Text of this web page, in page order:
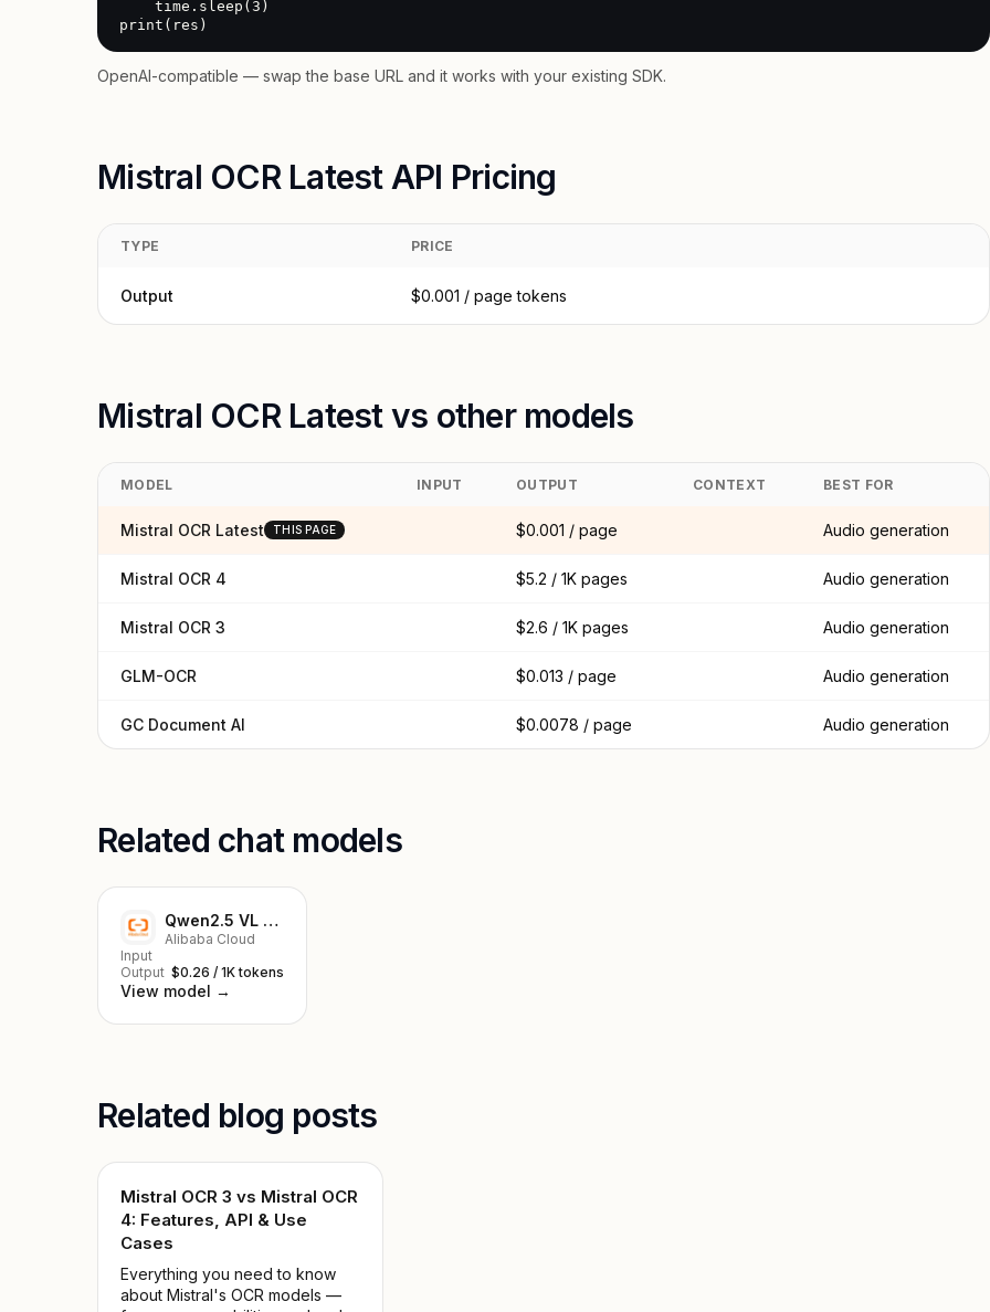
print(res)
OpenAI-compatible — swap the base URL and it works with your existing SDK.
Mistral OCR Latest API Pricing
TYPE PRICE
Output $0.001 / page tokens
Mistral OCR Latest vs other models
MODEL INPUT OUTPUT CONTEXT BEST FOR
Mistral OCR Latest THIS PAGE $0.001 / page Audio generation
Mistral OCR 4 $5.2 / 1K pages Audio generation
Mistral OCR 3 $2.6 / 1K pages Audio generation
GLM-OCR $0.013 / page Audio generation
GC Document AI $0.0078 / page Audio generation
Related chat models
Qwen2.5 VL 7B Instruct
Alibaba Cloud
Input
Output $0.26 / 1K tokens
View model →
Related blog posts
Mistral OCR 3 vs Mistral OCR
4: Features, API & Use
Cases
Everything you need to know
about Mistral's OCR models —